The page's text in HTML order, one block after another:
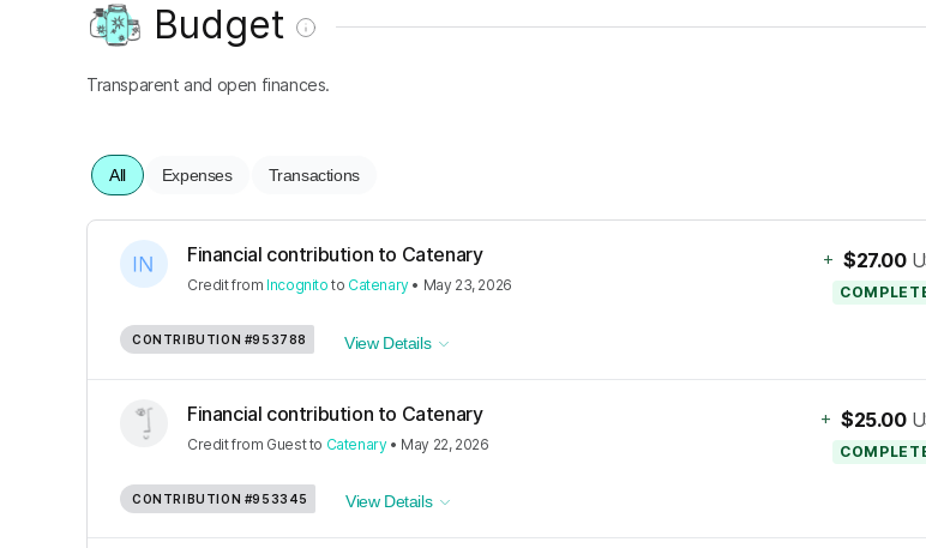
Budget
Transparent and open finances.
All Expenses Transactions
Financial contribution to Catenary
Creditfrom Incognito to Catenary• May 23, 2026
+ $27.00
CONTRIBUTION #953788 View Details
Financial contribution to Catenary
Creditfrom Guestto Catenary• May 22, 2026
+ $25.00
CONTRIBUTION #953345 View Details